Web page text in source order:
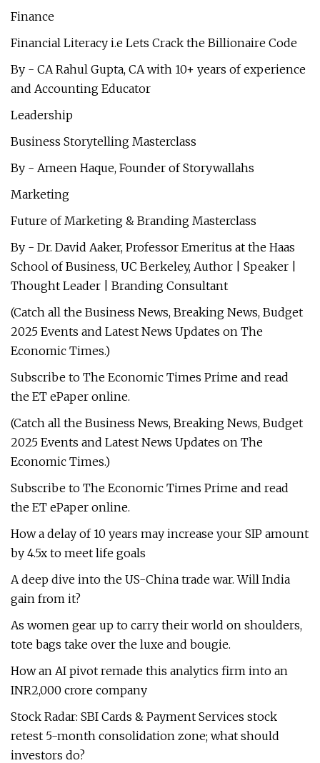
Finance
Financial Literacy i.e Lets Crack the Billionaire Code
By - CA Rahul Gupta, CA with 10+ years of experience
and Accounting Educator
Leadership
Business Storytelling Masterclass
By - Ameen Haque, Founder of Storywallahs
Marketing
Future of Marketing & Branding Masterclass
By - Dr. David Aaker, Professor Emeritus at the Haas
School of Business, UC Berkeley, Author | Speaker |
Thought Leader | Branding Consultant
(Catch all the Business News, Breaking News, Budget
2025 Events and Latest News Updates on The
Economic Times.)
Subscribe to The Economic Times Prime and read
the ET ePaper online.
(Catch all the Business News, Breaking News, Budget
2025 Events and Latest News Updates on The
Economic Times.)
Subscribe to The Economic Times Prime and read
the ET ePaper online.
How a delay of 10 years may increase your SIP amount
by 4.5x to meet life goals
A deep dive into the US-China trade war. Will India
gain from it?
As women gear up to carry their world on shoulders,
tote bags take over the luxe and bougie.
How an AI pivot remade this analytics firm into an
INR2,000 crore company
Stock Radar: SBI Cards & Payment Services stock
retest 5-month consolidation zone; what should
investors do?